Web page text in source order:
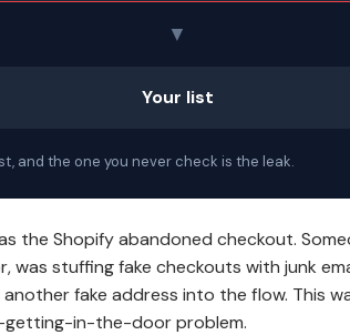
▼
Your list
and the one you never check is the leak.
the Shopify abandoned checkout.
was stuffing fake checkouts with junk
fake address into the flow. This
getting-in-the-door problem.